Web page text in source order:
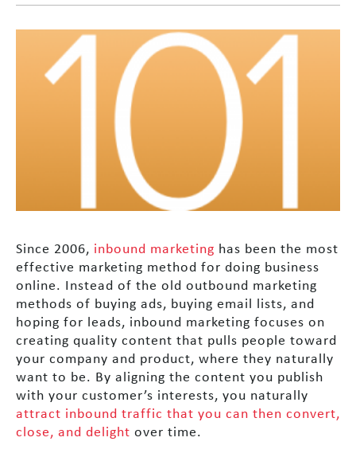
Since 2006, inbound marketing has been the most
effective marketing method for doing business
online. Instead of the old outbound marketing
methods of buying ads, buying email lists, and
hoping for leads, inbound marketing focuses on
creating quality content that pulls people toward
your company and product, where they naturally
want to be. By aligning the content you publish
with your customer’s interests, you naturally
attract inbound traffic that you can then convert,
close, and delight over time.